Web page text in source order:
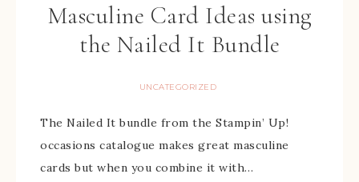
Masculine Card Ideas using
the Nailed It Bundle
UNCATEGORIZED
The Nailed It bundle from the Stampin’ Up!
occasions catalogue makes great masculine
cards but when you combine it with…